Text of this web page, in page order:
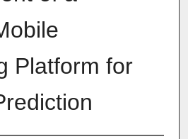
Platform for